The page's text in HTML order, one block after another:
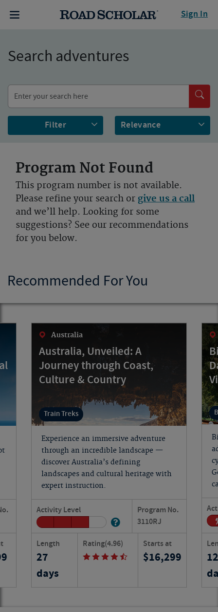
Sign In
Search adventures
Filter
Program Not Found
This program number is not available.
Please refine your search or give us a call
and we’ll help. Looking for some
suggestions? See our recommendations
for you below.
Recommended For You
Australia
Australia, Unveiled: A
Journey through Coast,
Culture & Country
Train Treks
Experience an immersive adventure
through an incredible landscape —
discover Australia’s defining
landscapes and cultural heritage with
expert instruction.
Activity Level
Program No.
3110RJ
Length
27
days
Rating(4.96) Starts at
16,299
12